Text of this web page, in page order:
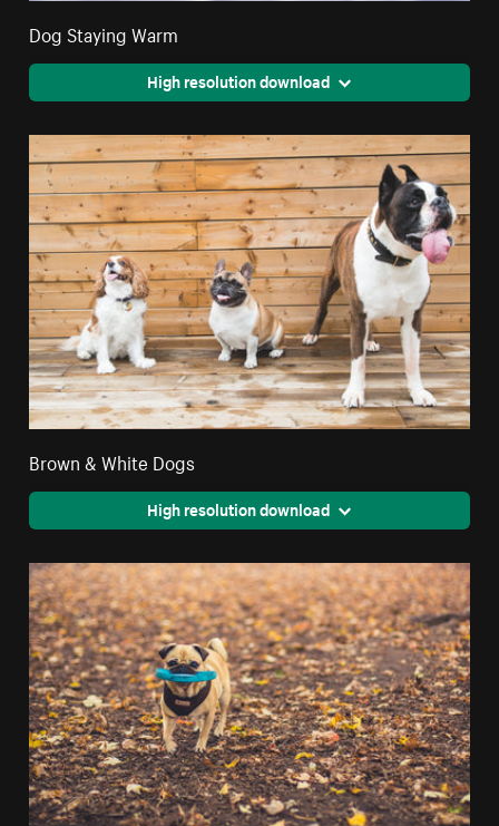
Dog Staying Warm
High resolution download
Brown & White Dogs
High resolution download